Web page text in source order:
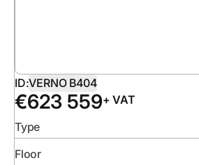
ID:VERNO B404
€623 559+ VAT
Type
Floor